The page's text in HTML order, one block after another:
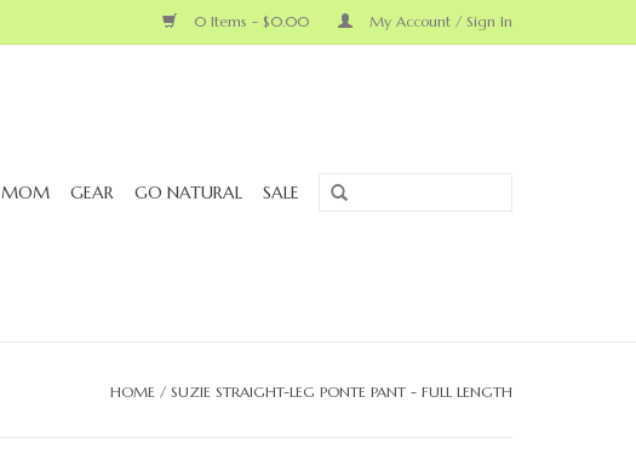
0 Items - $0.00 My Account / Sign In
MOM GEAR GO NATURAL SALE
HOME / SUZIE STRAIGHT-LEG PONTE PANT - FULL LENGTH